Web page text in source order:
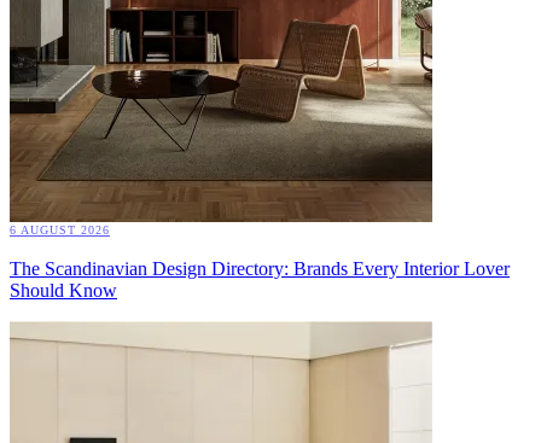
6 AUGUST 2026
The Scandinavian Design Directory: Brands Every Interior Lover
Should Know